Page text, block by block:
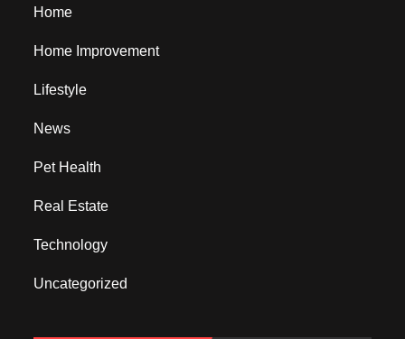
Home
Home Improvement
Lifestyle
News
Pet Health
Real Estate
Technology
Uncategorized